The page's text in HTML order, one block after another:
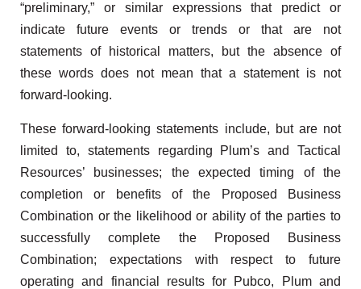
“preliminary,” or similar expressions that predict or
indicate future events or trends or that are not
statements of historical matters, but the absence of
these words does not mean that a statement is not
forward-looking.
These forward-looking statements include, but are not
limited to, statements regarding Plum’s and Tactical
Resources’ businesses; the expected timing of the
completion or benefits of the Proposed Business
Combination or the likelihood or ability of the parties to
successfully complete the Proposed Business
Combination; expectations with respect to future
operating and financial results for Pubco, Plum and